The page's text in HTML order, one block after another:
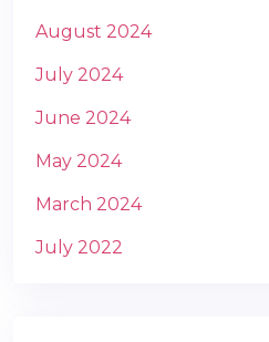
August 2024
July 2024
June 2024
May 2024
March 2024
July 2022